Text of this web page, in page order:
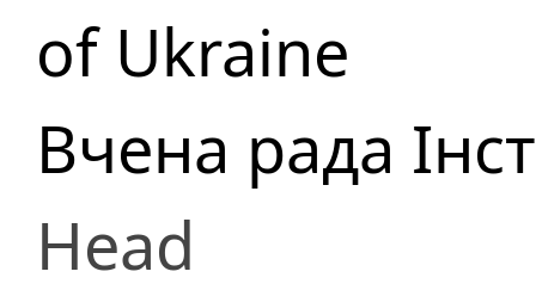
of Ukraine
Вчена рада
Head